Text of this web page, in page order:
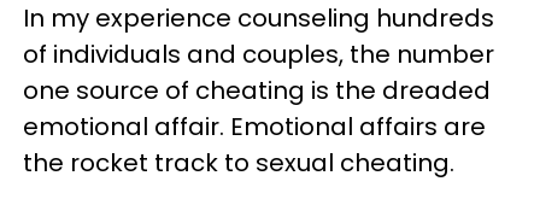
In my experience counseling hundreds
of individuals and couples, the number
one source of cheating is the dreaded
emotional affair. Emotional affairs are
the rocket track to sexual cheating.